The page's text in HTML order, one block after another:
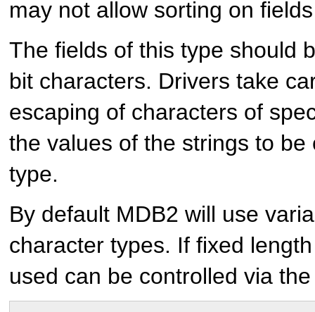
may not allow sorting on
The fields of this type should
bit characters. Drivers take
escaping of characters of
the values of the strings to be
type.
By default MDB2 will use
character types. If fixed
used can be controlled via